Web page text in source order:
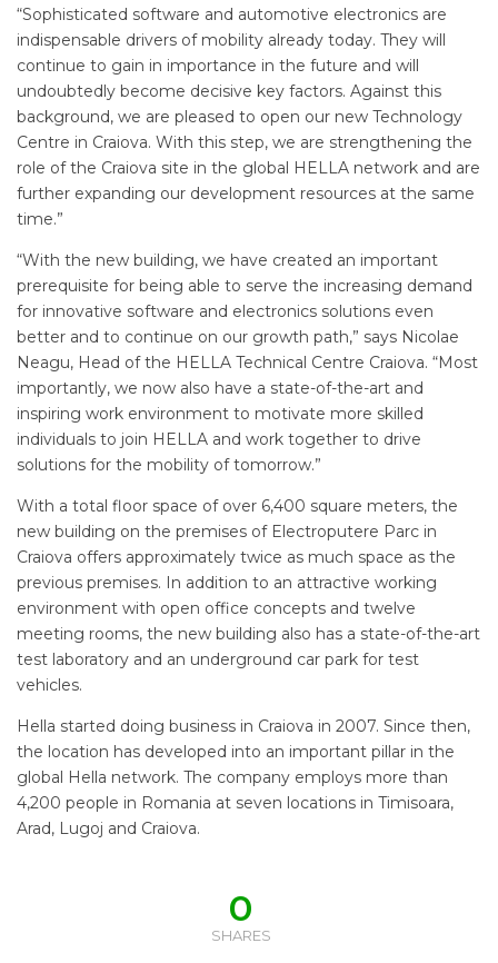
“Sophisticated software and automotive electronics are
indispensable drivers of mobility already today. They will
continue to gain in importance in the future and will
undoubtedly become decisive key factors. Against this
background, we are pleased to open our new Technology
Centre in Craiova. With this step, we are strengthening the
role of the Craiova site in the global HELLA network and are
further expanding our development resources at the same
time.”
“With the new building, we have created an important
prerequisite for being able to serve the increasing demand
for innovative software and electronics solutions even
better and to continue on our growth path,” says Nicolae
Neagu, Head of the HELLA Technical Centre Craiova. “Most
importantly, we now also have a state-of-the-art and
inspiring work environment to motivate more skilled
individuals to join HELLA and work together to drive
solutions for the mobility of tomorrow.”
With a total floor space of over 6,400 square meters, the
new building on the premises of Electroputere Parc in
Craiova offers approximately twice as much space as the
previous premises. In addition to an attractive working
environment with open office concepts and twelve
meeting rooms, the new building also has a state-of-the-art
test laboratory and an underground car park for test
vehicles.
Hella started doing business in Craiova in 2007. Since then,
the location has developed into an important pillar in the
global Hella network. The company employs more than
4,200 people in Romania at seven locations in Timisoara,
Arad, Lugoj and Craiova.
0
SHARES